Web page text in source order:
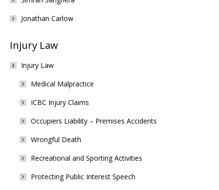
Jonathan Carlow
Injury Law
Injury Law
Medical Malpractice
ICBC Injury Claims
Occupiers Liability – Premises Accidents
Wrongful Death
Recreational and Sporting Activities
Protecting Public Interest Speech